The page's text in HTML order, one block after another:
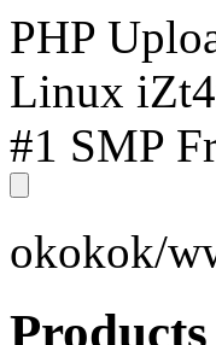
PHP
Linux
#1 SMP
okokok/